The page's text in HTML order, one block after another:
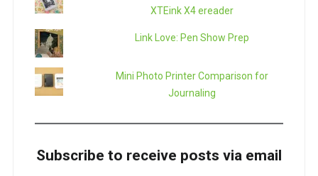
XTEink X4 ereader
Link Love: Pen Show Prep
Mini Photo Printer Comparison for
Journaling
Subscribe to receive posts via email